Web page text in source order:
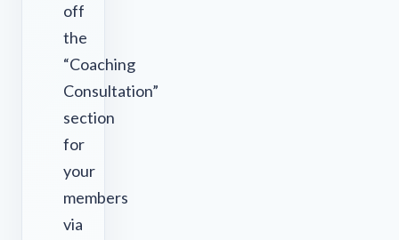
off
the
“Coaching
Consultation”
section
for
your
members
via